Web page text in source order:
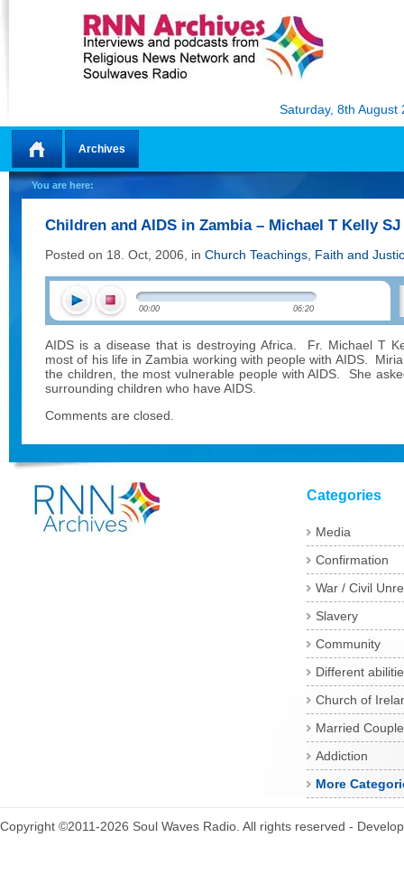
Saturday, 8th August
Home
Archives
You are here:
Children and AIDS in Zambia – Michael T Kelly SJ
Posted on 18. Oct, 2006, in Church Teachings Faith and
00:00 06:20
AIDS is a disease that is destroying Africa.
Fr. Michael T
most of his life in Zambia working with people with AIDS.
the children, the most vulnerable people with AIDS.
She
surrounding children who have AIDS.
Comments are closed.
Categories
Media
Confirmation
War / Civil
Slavery
Community
Different
Church of
Married
Addiction
More
Copyright ©2011-2026 Soul Waves Radio. All rights reserved -